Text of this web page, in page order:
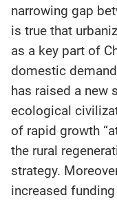
narrowing gap
is true that
as a key part of
domestic
has raised a new
ecological
of rapid growth
the rural
strategy.
increased